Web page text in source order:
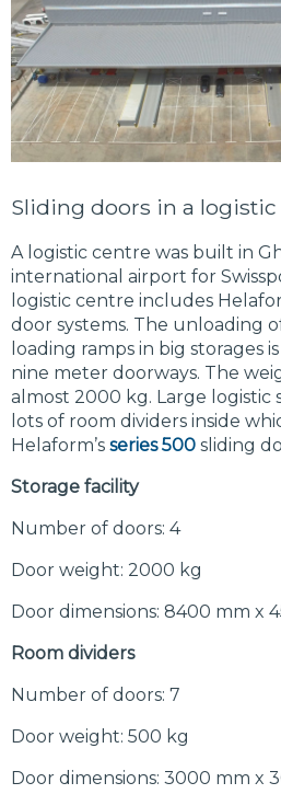
Sliding doors in a logistic
A logistic centre was built in
international airport for
logistic centre includes
door systems. The unloading
loading ramps in big storages
nine meter doorways. The
almost 2000 kg. Large logistic
lots of room dividers inside
Helaform’s series 500 sliding
Storage facility
Number of doors: 4
Door weight: 2000 kg
Door dimensions: 8400 mm x
Room dividers
Number of doors: 7
Door weight: 500 kg
Door dimensions: 3000 mm x